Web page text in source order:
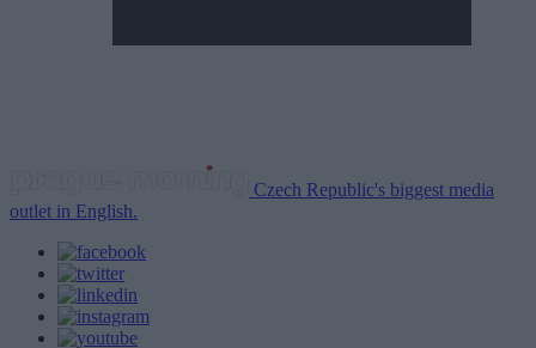
Czech Republic's biggest media
outlet in English.